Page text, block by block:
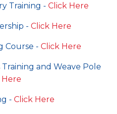
Training - Click Here
- Click Here
Course - Click Here
and Weave Pole
Here
- Click Here